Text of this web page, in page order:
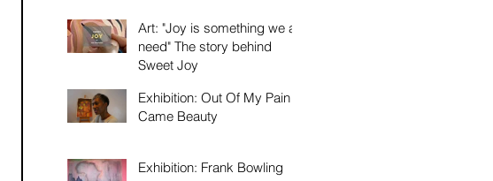
Art: "Joy is something we all
need" The story behind
Sweet Joy
Exhibition: Out Of My Pain
Came Beauty
Exhibition: Frank Bowling